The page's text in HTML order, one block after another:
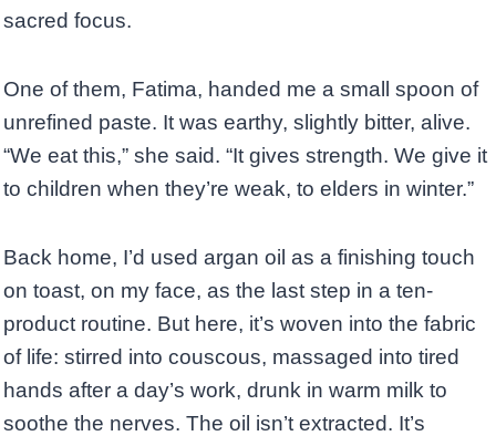
sacred focus.
One of them, Fatima, handed me a small spoon of
unrefined paste. It was earthy, slightly bitter, alive.
“We eat this,” she said. “It gives strength. We give it
to children when they’re weak, to elders in winter.”
Back home, I’d used argan oil as a finishing touch
on toast, on my face, as the last step in a ten-
product routine. But here, it’s woven into the fabric
of life: stirred into couscous, massaged into tired
hands after a day’s work, drunk in warm milk to
soothe the nerves. The oil isn’t extracted. It’s